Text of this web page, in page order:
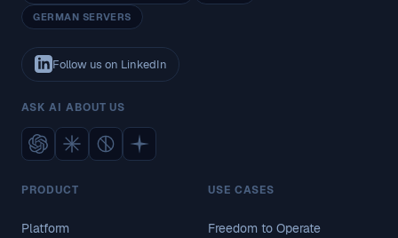
GERMAN SERVERS
Follow us on LinkedIn
ASK AI ABOUT US
PRODUCT
Platform
USE CASES
Freedom to Operate